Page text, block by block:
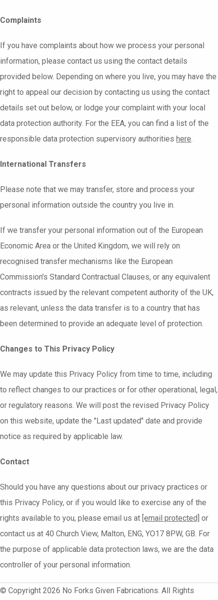
Complaints
If you have complaints about how we process your personal
information, please contact us using the contact details
provided below. Depending on where you live, you may have the
right to appeal our decision by contacting us using the contact
details set out below, or lodge your complaint with your local
data protection authority. For the EEA, you can find a list of the
responsible data protection supervisory authorities here
International Transfers
Please note that we may transfer, store and process your
personal information outside the country you live in.
If we transfer your personal information out of the European
Economic Area or the United Kingdom, we will rely on
recognised transfer mechanisms like the European
Commission's Standard Contractual Clauses, or any equivalent
contracts issued by the relevant competent authority of the UK,
as relevant, unless the data transfer is to a country that has
been determined to provide an adequate level of protection.
Changes to This Privacy Policy
We may update this Privacy Policy from time to time, including
to reflect changes to our practices or for other operational, legal,
or regulatory reasons. We will post the revised Privacy Policy
on this website, update the "Last updated" date and provide
notice as required by applicable law.
Contact
Should you have any questions about our privacy practices or
this Privacy Policy, or if you would like to exercise any of the
rights available to you, please email us at [email protected] or
contact us at 40 Church View, Malton, ENG, YO17 8PW, GB. For
the purpose of applicable data protection laws, we are the data
controller of your personal information.
© Copyright 2026 No Forks Given Fabrications. All Rights